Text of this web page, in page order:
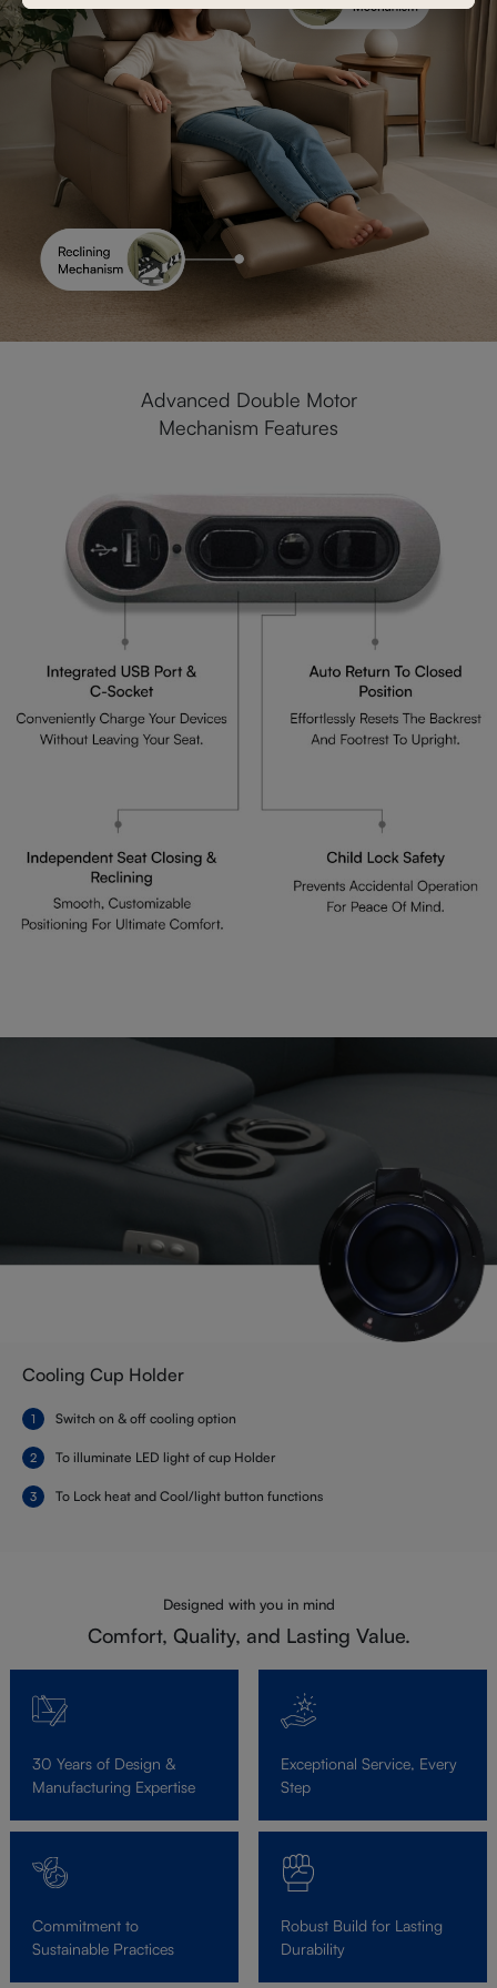
Advanced Double Motor
Mechanism Features
Cooling Cup Holder
Switch on & off cooling option
To illuminate LED light of cup Holder
To Lock heat and Cool/light button functions
Designed with you in mind
Comfort, Quality, and Lasting Value.
30 Years of Design &
Manufacturing Expertise
Exceptional Service, Every
Step
Commitment to
Sustainable Practices
Robust Build for Lasting
Durability